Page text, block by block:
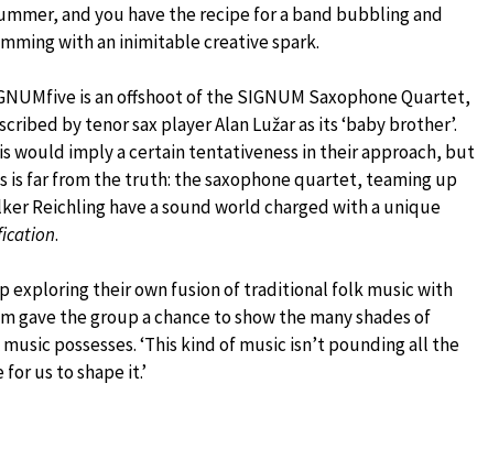
and you have the recipe for a band bubbling and
with an inimitable creative spark.
is an offshoot of the SIGNUM Saxophone Quartet,
by tenor sax player Alan Lužar as its ‘baby brother’.
would imply a certain tentativeness in their approach, but
is far from the truth: the saxophone quartet, teaming up
Reichling have a sound world charged with a unique
.
exploring their own fusion of traditional folk music with
gave the group a chance to show the many shades of
possesses. ‘This kind of music isn’t pounding all the
us to shape it.’